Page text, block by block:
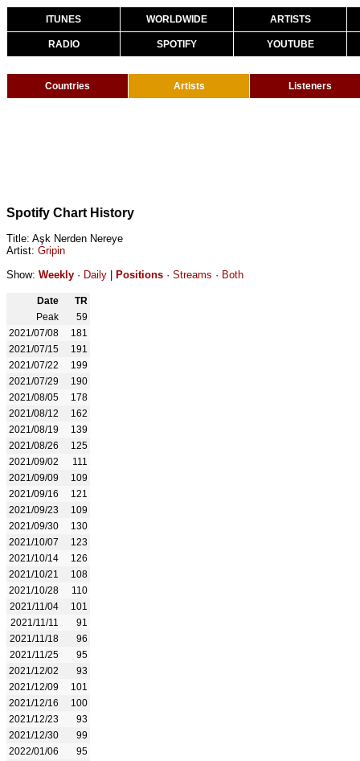
ITUNES WORLDWIDE ARTISTS
RADIO SPOTIFY YOUTUBE
Countries Artists Listeners
Spotify Chart History
Title: Aşk Nerden Nereye
Artist: Gripin
Show: Weekly · Daily Positions · Streams · Both
Date
TR
Peak
59
2021/07/08
181
2021/07/15
191
2021/07/22
199
2021/07/29
190
2021/08/05
178
2021/08/12
162
2021/08/19
139
2021/08/26
125
2021/09/02
111
2021/09/09
109
2021/09/16
121
2021/09/23
109
2021/09/30
130
2021/10/07
123
2021/10/14
126
2021/10/21
108
2021/10/28
110
2021/11/04
101
2021/11/11
91
2021/11/18
96
2021/11/25
95
2021/12/02
93
2021/12/09
101
2021/12/16
100
2021/12/23
93
2021/12/30
99
2022/01/06
95